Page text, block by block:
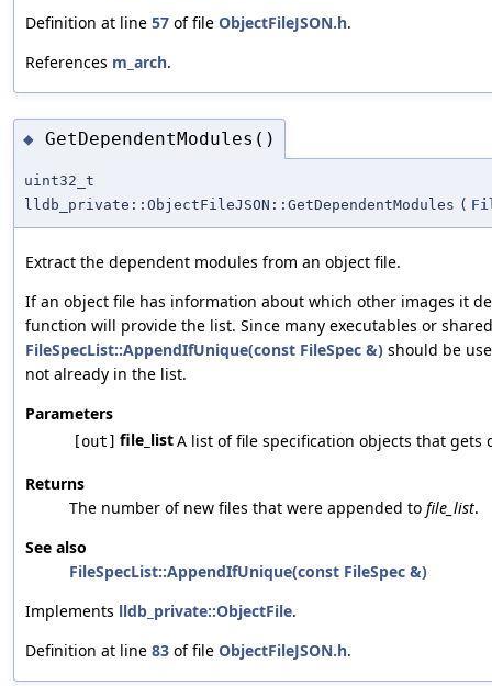
Definition at line 57 of file ObjectFileJSON.h.
References m_arch.
◆ GetDependentModules()
uint32_t
lldb_private::ObjectFileJSON::GetDependentModules (
Extract the dependent modules from an object file.
If an object file has information about which other images it
function will provide the list. Since many executables or
FileSpecList::AppendIfUnique(const FileSpec &) should be
not already in the list.
Parameters
[out] file_listA list of file specification objects that gets
Returns
The number of new files that were appended to file_list.
See also
FileSpecList::AppendIfUnique(const FileSpec &)
Implements lldb_private::ObjectFile.
Definition at line 83 of file ObjectFileJSON.h.